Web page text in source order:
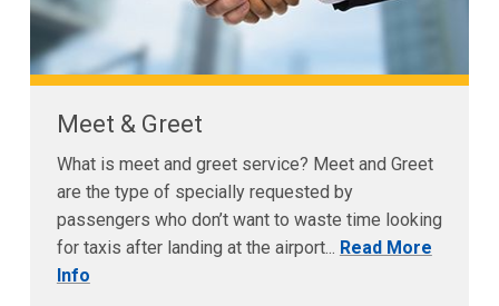
Meet & Greet
What is meet and greet service? Meet and Greet
are the type of specially requested by
passengers who don’t want to waste time looking
for taxis after landing at the airport... Read More
Info